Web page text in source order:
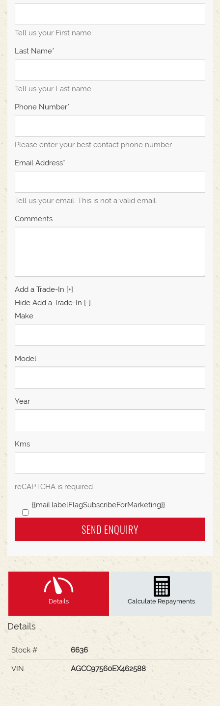
Tell us your First name.
Last Name*
Tell us your Last name.
Phone Number*
Please enter your best contact phone number.
Email Address*
Tell us your email. This is not a valid email.
Comments
Add a Trade-In [+]
Hide Add a Trade-In [-]
Make
Model
Year
Kms
reCAPTCHA is required
{{mail.labelFlagSubscribeForMarketing}}
SEND ENQUIRY
Details Calculate Repayments
Details
Stock # 6636
VIN AGCC97560EX462588